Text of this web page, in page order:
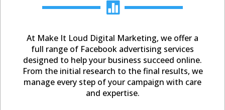

At Make It Loud Digital Marketing, we offer a
full range of Facebook advertising services
designed to help your business succeed online.
From the initial research to the final results, we
manage every step of your campaign with care
and expertise.